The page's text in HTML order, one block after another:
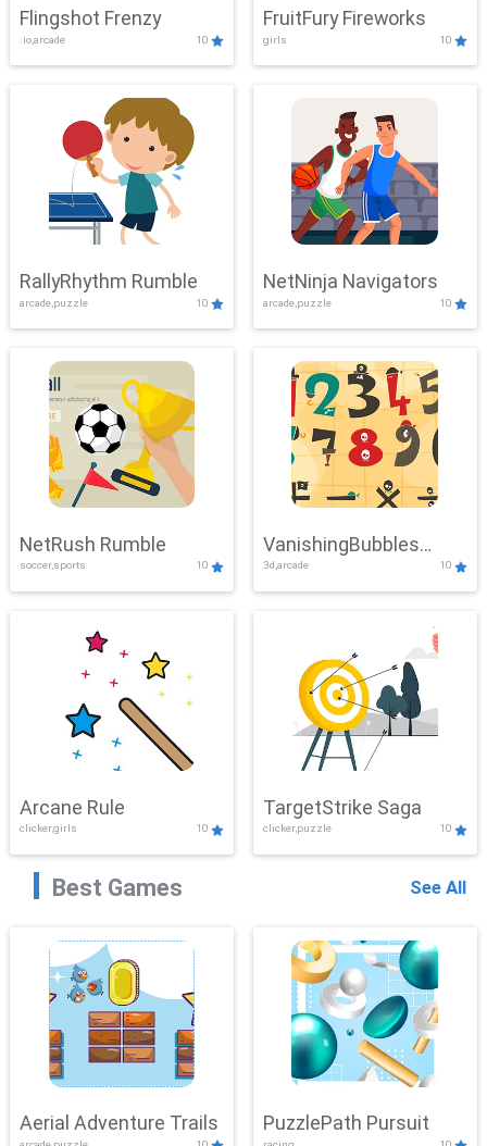
Flingshot Frenzy
.io,arcade 10
FruitFury Fireworks
girls 10
RallyRhythm Rumble
arcade,puzzle 10
NetNinja Navigators
arcade,puzzle 10
NetRush Rumble
soccer,sports 10
VanishingBubbles
Challenge
3d,arcade 10
Arcane Rule
clicker,girls 10
TargetStrike Saga
clicker,puzzle 10
Best Games See All
Aerial Adventure Trails PuzzlePath Pursuit